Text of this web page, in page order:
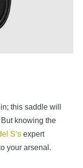
this saddle will
knowing the
S’s expert
your arsenal.